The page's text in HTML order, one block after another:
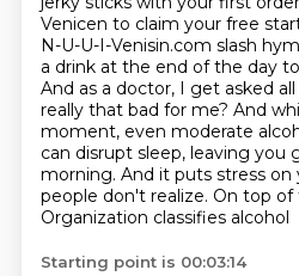
Venicen to claim your free
N-U-U-I-Venisin.com slash
a drink at the end of the day
And as a doctor, I get asked
really that bad for me? And
moment, even moderate
can disrupt sleep, leaving you
morning. And it puts stress on
people don't realize. On top
Organization classifies alcohol
Starting point is 00:03:14